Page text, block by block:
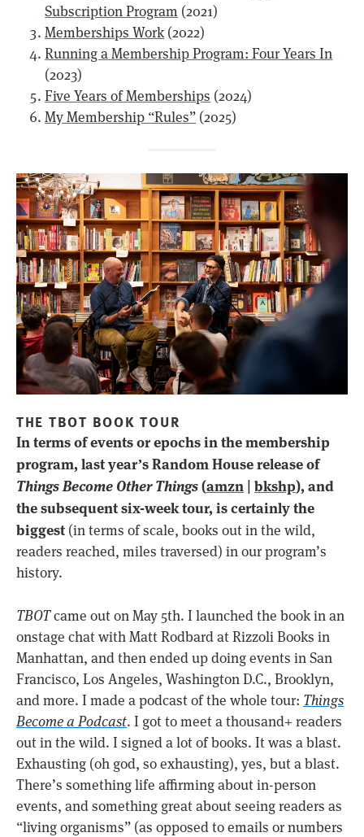
Subscription Program (2021)
Memberships Work(2022)
Running a Membership Program: Four Years In
(2023)
Five Years of Memberships (2024)
My Membership “Rules” (2025)
THE TBOT BOOK TOUR
In terms of events or epochs in the membership
program, last year’s Random House release of
Things Become Other Things(amzn | bkshp), and
the subsequent six-week tour, is certainly the
biggest (in terms of scale, books out in the wild,
readers reached, miles traversed) in our program’s
history.
TBOTcame out on May 5th. I launched the book in an
onstage chat with Matt Rodbard at Rizzoli Books in
Manhattan, and then ended up doing events in San
Francisco, Los Angeles, Washington D.C., Brooklyn,
and more. I made a podcast of the whole tour: Things
Become a Podcast. I got to meet a thousand+ readers
out in the wild. I signed a lot of books. It was a blast.
Exhausting (oh god, so exhausting), yes, but a blast.
There’s something life affirming about in-person
events, and something great about seeing readers as
“living organisms” (as opposed to emails or numbers